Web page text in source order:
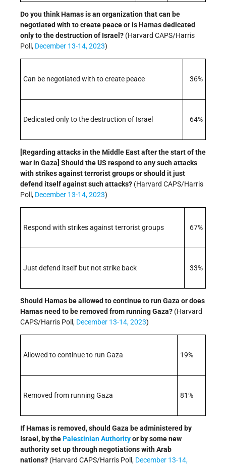
Do you think Hamas is an organization that can be
negotiated with to create peace or is Hamas dedicated
only to the destruction of Israel? (Harvard CAPS/Harris
Poll, December 13-14, 2023)
Can be negotiated with to create peace 36%
Dedicated only to the destruction of Israel 64%
[Regarding attacks in the Middle East after the start of the
war in Gaza] Should the US respond to any such attacks
with strikes against terrorist groups or should it just
defend itself against such attacks? (Harvard CAPS/Harris
Poll, December 13-14, 2023)
Respond with strikes against terrorist groups 67%
Just defend itself but not strike back 33%
Should Hamas be allowed to continue to run Gaza or does
Hamas need to be removed from running Gaza? (Harvard
CAPS/Harris Poll, December 13-14, 2023)
Allowed to continue to run Gaza 19%
Removed from running Gaza 81%
If Hamas is removed, should Gaza be administered by
Israel, by thePalestinian Authorityor by some new
authority set up through negotiations with Arab
nations? (Harvard CAPS/Harris Poll, December 13-14,